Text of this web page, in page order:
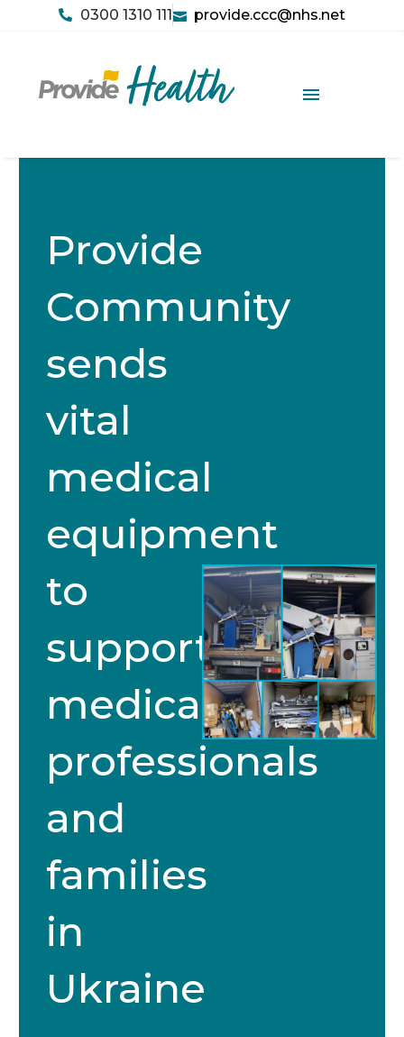
0300 1310 111 provide.ccc@nhs.net
Provide
Community
sends
vital
medical
equipment
to
support
medical
professionals
and
families
in
Ukraine